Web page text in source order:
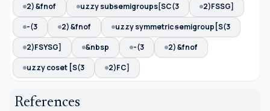
2) &fnof
uzzy subᵴemigroups[SC(3
2)FSSG]
-(3
2) &fnof
uzzy symmetric ᵴemigroup[S(3
2)FSYSG]
&nbsp -(3
2) &fnof
uzzy coset [S(3
2)FC]
References